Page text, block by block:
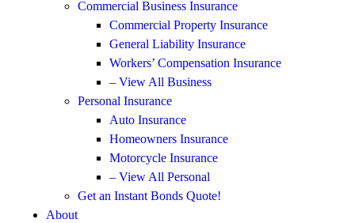
Commercial Business Insurance
Commercial Property Insurance
General Liability Insurance
Workers’ Compensation Insurance
– View All Business
Personal Insurance
Auto Insurance
Homeowners Insurance
Motorcycle Insurance
– View All Personal
Get an Instant Bonds Quote!
About